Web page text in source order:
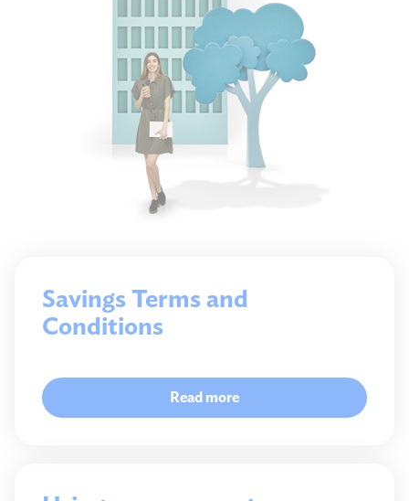
Savings Terms and
Conditions
Read more